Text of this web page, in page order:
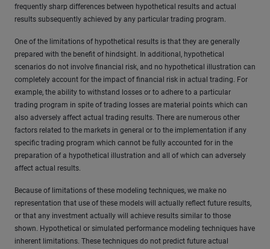
frequently sharp differences between hypothetical results and actual
results subsequently achieved by any particular trading program.
One of the limitations of hypothetical results is that they are generally
prepared with the benefit of hindsight. In additional, hypothetical
scenarios do not involve financial risk, and no hypothetical illustration can
completely account for the impact of financial risk in actual trading. For
example, the ability to withstand losses or to adhere to a particular
trading program in spite of trading losses are material points which can
also adversely affect actual trading results. There are numerous other
factors related to the markets in general or to the implementation if any
specific trading program which cannot be fully accounted for in the
preparation of a hypothetical illustration and all of which can adversely
affect actual results.
Because of limitations of these modeling techniques, we make no
representation that use of these models will actually reflect future results,
or that any investment actually will achieve results similar to those
shown. Hypothetical or simulated performance modeling techniques have
inherent limitations. These techniques do not predict future actual